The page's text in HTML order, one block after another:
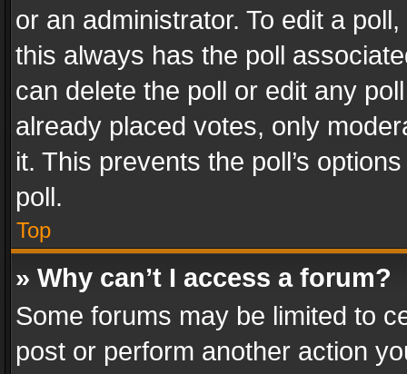
or an administrator. To edit a
this always has the poll
can delete the poll or edit any
already placed votes, only
it. This prevents the poll’s
poll.
Top
» Why can’t I access a forum?
Some forums may be limited to
post or perform another action